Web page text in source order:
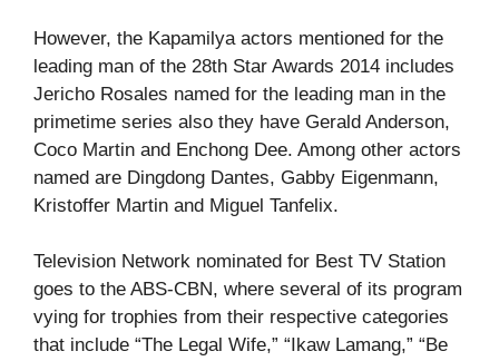
However, the Kapamilya actors mentioned for the
leading man of the 28th Star Awards 2014 includes
Jericho Rosales named for the leading man in the
primetime series also they have Gerald Anderson,
Coco Martin and Enchong Dee. Among other actors
named are Dingdong Dantes, Gabby Eigenmann,
Kristoffer Martin and Miguel Tanfelix.
Television Network nominated for Best TV Station
goes to the ABS-CBN, where several of its program
vying for trophies from their respective categories
that include “The Legal Wife,” “Ikaw Lamang,” “Be